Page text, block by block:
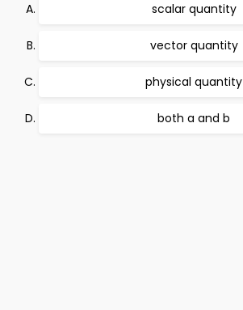
scalar quantity
vector quantity
physical quantity
both a and b